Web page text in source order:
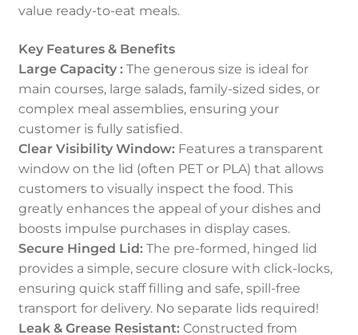
value ready-to-eat meals.
Key Features & Benefits
Large Capacity :The generous size is ideal for
main courses, large salads, family-sized sides, or
complex meal assemblies, ensuring your
customer is fully satisfied.
Clear Visibility Window: Features a transparent
window on the lid (often PET or PLA) that allows
customers to visually inspect the food. This
greatly enhances the appeal of your dishes and
boosts impulse purchases in display cases.
Secure Hinged Lid: The pre-formed, hinged lid
provides a simple, secure closure with click-locks,
ensuring quick staff filling and safe, spill-free
transport for delivery. No separate lids required!
Leak & Grease Resistant:Constructed from